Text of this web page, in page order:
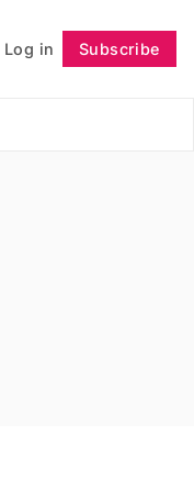
Log in Subscribe
Follow